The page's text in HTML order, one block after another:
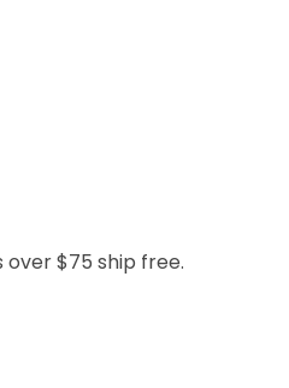
$75 ship free.